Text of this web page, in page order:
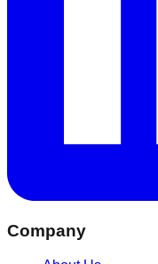
Company